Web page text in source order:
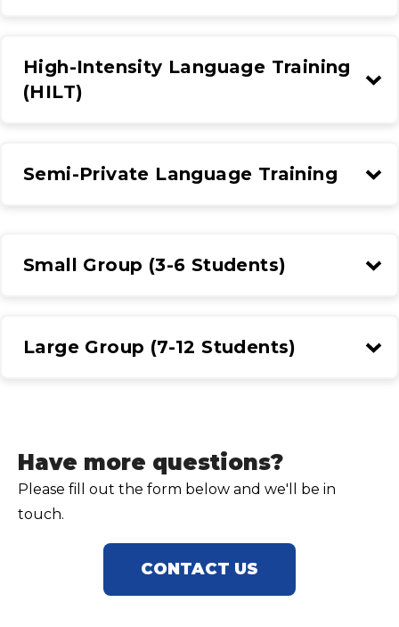
High-Intensity Language Training
(HILT)
Semi-Private Language Training
Small Group (3-6 Students)
Large Group (7-12 Students)
Have more questions?
Please fill out the form below and we'll be in
touch.
CONTACT US